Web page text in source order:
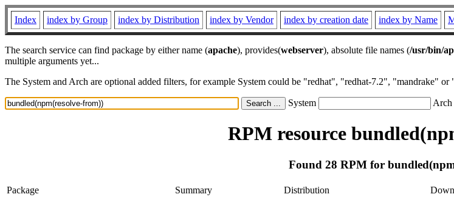
Index index by Group index by Distribution index by Vendor index by creation date index by Name
The search service can find package by either name (apache), provides(webserver), absolute file names (/usr/bin/
multiple arguments yet...
The System and Arch are optional added filters, for example System could be "redhat", "redhat-7.2", "mandrake"
System Arch
RPM resource
Found 28 RPM for
Package Summary Distribution